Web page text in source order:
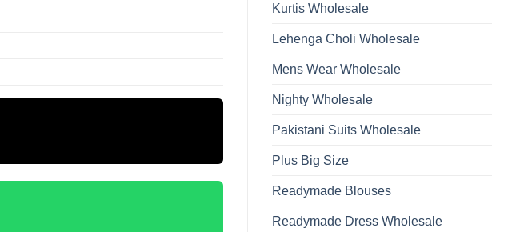
Kurtis Wholesale
Lehenga Choli Wholesale
Mens Wear Wholesale
Nighty Wholesale
Pakistani Suits Wholesale
Plus Big Size
Readymade Blouses
Readymade Dress Wholesale